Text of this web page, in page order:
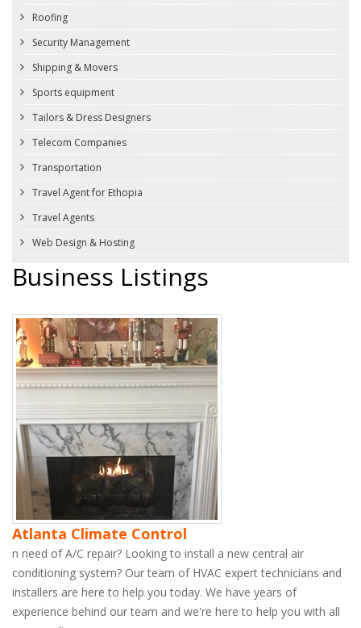
Roofing
Security Management
Shipping & Movers
Sports equipment
Tailors & Dress Designers
Telecom Companies
Transportation
Travel Agent for Ethopia
Travel Agents
Web Design & Hosting
Business Listings
Atlanta Climate Control
n need of A/C repair? Looking to install a new central air
conditioning system? Our team of HVAC expert technicians and
installers are here to help you today. We have years of
experience behind our team and we're here to help you with all